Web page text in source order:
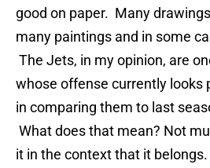
good on paper. Many
many paintings and in some
The Jets, in my opinion, are
whose offense currently looks
in comparing them to last
What does that mean? Not
it in the context that it belongs.